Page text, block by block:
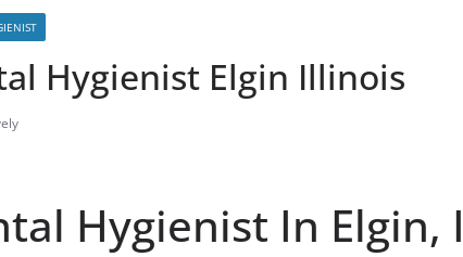
Hygienist Elgin Illinois
Hygienist In Elgin,